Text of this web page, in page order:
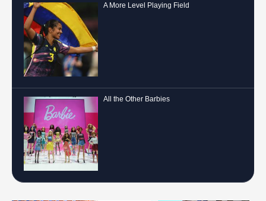
A More Level Playing Field
All the Other Barbies